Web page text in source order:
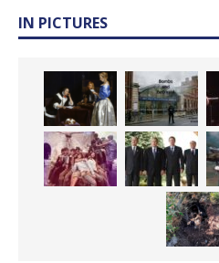
IN PICTURES